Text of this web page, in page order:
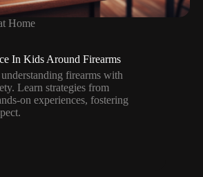
Home
In Kids Around Firearms
firearms with
Learn strategies from
on experiences, fostering